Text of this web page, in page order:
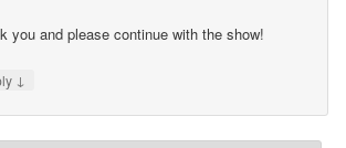
you and please continue with the show!
↓